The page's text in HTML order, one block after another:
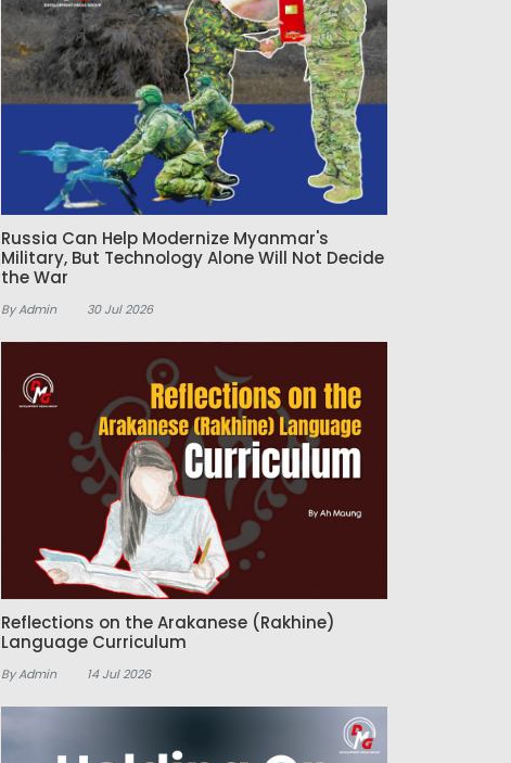
Russia Can Help Modernize Myanmar's
Military, But Technology Alone Will Not Decide
the War
By Admin 30 Jul 2026
Reflections on the Arakanese (Rakhine)
Language Curriculum
By Admin 14 Jul 2026